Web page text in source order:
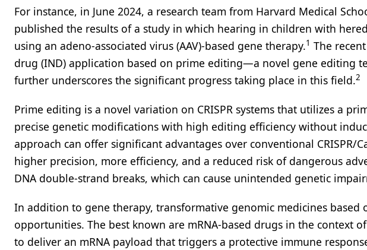
For instance, in June 2024, a research team from Harvard Medical
published the results of a study in which hearing in children with
using an adeno-associated virus (AAV)-based gene therapy.1 The
drug (IND) application based on prime editing—a novel gene editing
further underscores the significant progress taking place in this field.2
Prime editing is a novel variation on CRISPR systems that utilizes a
precise genetic modifications with high editing efficiency without
approach can offer significant advantages over conventional CRISPR/
higher precision, more efficiency, and a reduced risk of dangerous
DNA double-strand breaks, which can cause unintended genetic
In addition to gene therapy, transformative genomic medicines based
opportunities. The best known are mRNA-based drugs in the context
to deliver an mRNA payload that triggers a protective immune